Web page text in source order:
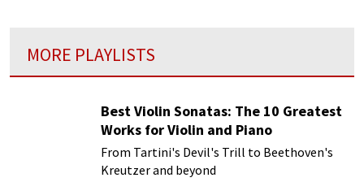
MORE PLAYLISTS
Best Violin Sonatas: The 10 Greatest
Works for Violin and Piano
From Tartini's Devil's Trill to Beethoven's
Kreutzer and beyond